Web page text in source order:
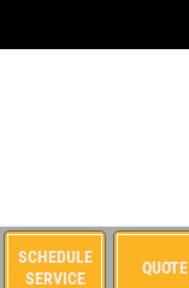
SCHEDULE
SERVICE
QUOTE
WIN
HERE